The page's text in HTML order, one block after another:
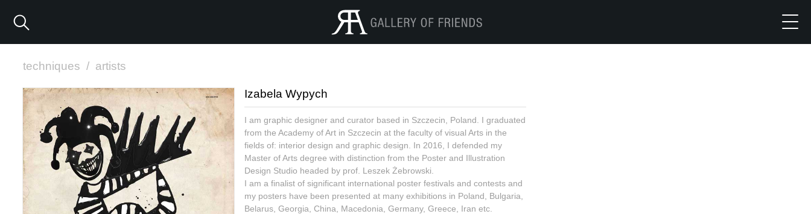
techniques / artists
Izabela Wypych
I am graphic designer and curator based in Szczecin, Poland. I graduated
from the Academy of Art in Szczecin at the faculty of visual Arts in the
fields of: interior design and graphic design. In 2016, I defended my
Master of Arts degree with distinction from the Poster and Illustration
Design Studio headed by prof. Leszek Żebrowski.
I am a finalist of significant international poster festivals and contests and
my posters have been presented at many exhibitions in Poland, Bulgaria,
Belarus, Georgia, China, Macedonia, Germany, Greece, Iran etc.